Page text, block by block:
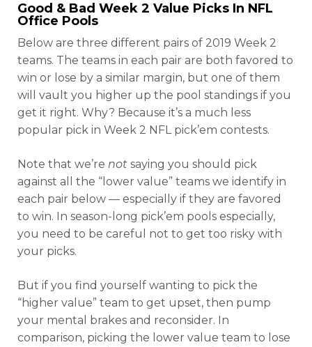
Good & Bad Week 2 Value Picks In NFL
Office Pools
Below are three different pairs of 2019 Week 2
teams. The teams in each pair are both favored to
win or lose by a similar margin, but one of them
will vault you higher up the pool standings if you
get it right. Why? Because it’s a much less
popular pick in Week 2 NFL pick’em contests.
Note that we’re not saying you should pick
against all the “lower value” teams we identify in
each pair below — especially if they are favored
to win. In season-long pick’em pools especially,
you need to be careful not to get too risky with
your picks.
But if you find yourself wanting to pick the
“higher value” team to get upset, then pump
your mental brakes and reconsider. In
comparison, picking the lower value team to lose